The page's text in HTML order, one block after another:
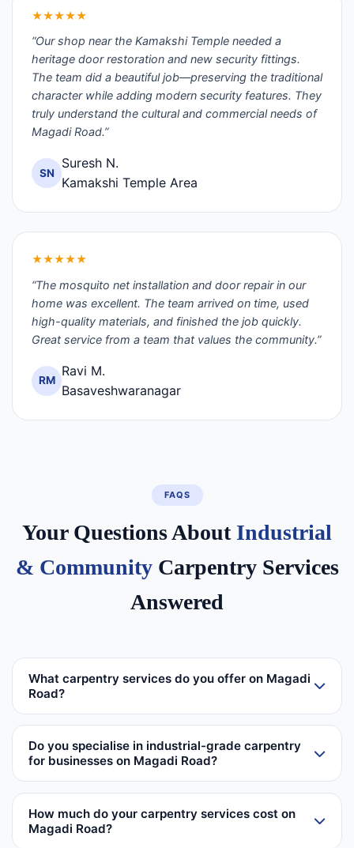
★★★★★
“Our shop near the Kamakshi Temple needed a
heritage door restoration and new security fittings.
The team did a beautiful job—preserving the traditional
character while adding modern security features. They
truly understand the cultural and commercial needs of
Magadi Road.”
SN
Suresh N.
Kamakshi Temple Area
★★★★★
“The mosquito net installation and door repair in our
home was excellent. The team arrived on time, used
high-quality materials, and finished the job quickly.
Great service from a team that values the community.”
RM
Ravi M.
Basaveshwaranagar
FAQS
Your Questions About Industrial
& CommunityCarpentry Services
Answered
What carpentry services do you offer on Magadi
Road?
Do you specialise in industrial-grade carpentry
for businesses on Magadi Road?
How much do your carpentry services cost on
Magadi Road?